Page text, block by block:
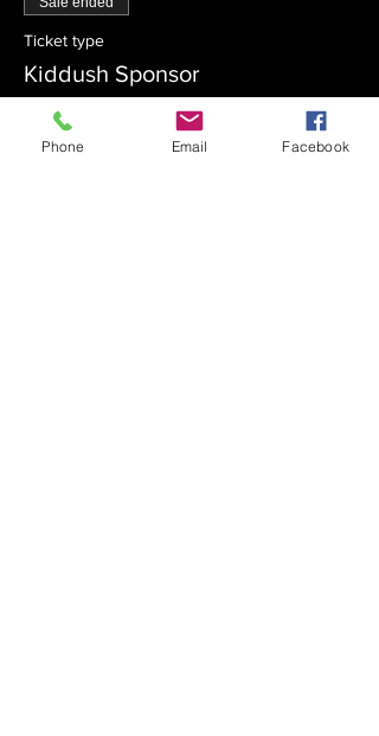
Ticket type
Kiddush Sponsor
Price
$360.00
Phone Email Facebook